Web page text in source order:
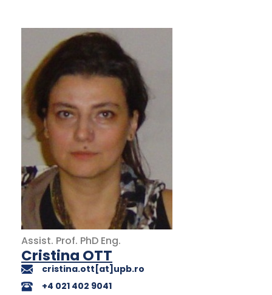
Assist. Prof. PhD Eng.
Cristina OTT
cristina.ott[at]upb.ro
+4 021 402 9041